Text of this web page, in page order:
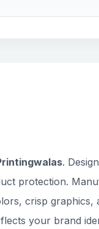
.
protection.
crisp graphics,
your brand